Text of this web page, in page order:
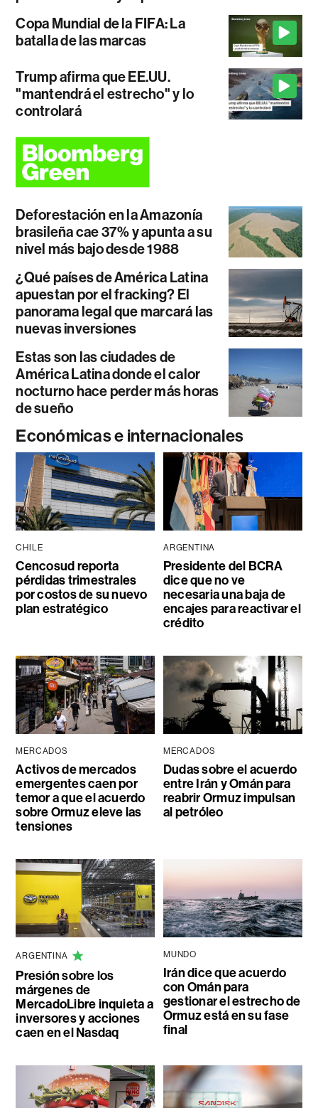
Copa Mundial de la FIFA: La
batalla de las marcas
Trump afirma que EE.UU.
"mantendrá el estrecho" y lo
controlará
Deforestación en la Amazonía
brasileña cae 37% y apunta a su
nivel más bajo desde 1988
¿Qué países de América Latina
apuestan por el fracking? El
panorama legal que marcará las
nuevas inversiones
Estas son las ciudades de
América Latina donde el calor
nocturno hace perder más horas
de sueño
Económicas e internacionales
CHILE
Cencosud reporta
pérdidas trimestrales
por costos de su nuevo
plan estratégico
ARGENTINA
Presidente del BCRA
dice que no ve
necesaria una baja de
encajes para reactivar el
crédito
MERCADOS
Activos de mercados
emergentes caen por
temor a que el acuerdo
sobre Ormuz eleve las
tensiones
MERCADOS
Dudas sobre el acuerdo
entre Irán y Omán para
reabrir Ormuz impulsan
al petróleo
ARGENTINA
Presión sobre los
márgenes de
MercadoLibre inquieta a
inversores y acciones
caen en el Nasdaq
MUNDO
Irán dice que acuerdo
con Omán para
gestionar el estrecho de
Ormuz está en su fase
final